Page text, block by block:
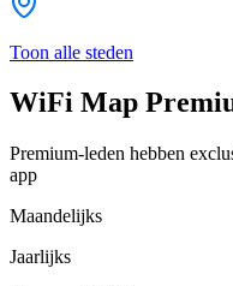
Toon alle steden
WiFi Map
Premium-leden hebben
app
Maandelijks
Jaarlijks